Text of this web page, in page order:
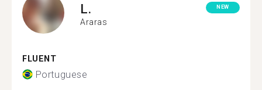
L.
Araras
NEW
FLUENT
Portuguese